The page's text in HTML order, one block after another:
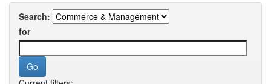
Search:
for